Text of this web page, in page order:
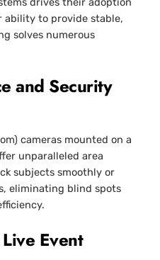
ability to provide stable,
solves numerous
and Security
cameras mounted on a
unparalleled area
subjects smoothly or
eliminating blind spots
Event